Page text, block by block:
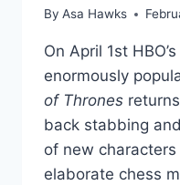
BABY?
By Asa Hawks
On April 1st
enormously
of Thrones
back stabbing
of new
elaborate chess